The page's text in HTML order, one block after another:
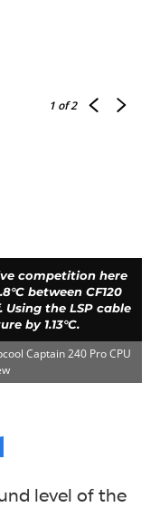
1 of 2
competition here
between CF120
Using the LSP cable
by 1.13°C.
Captain 240 Pro CPU
level of the